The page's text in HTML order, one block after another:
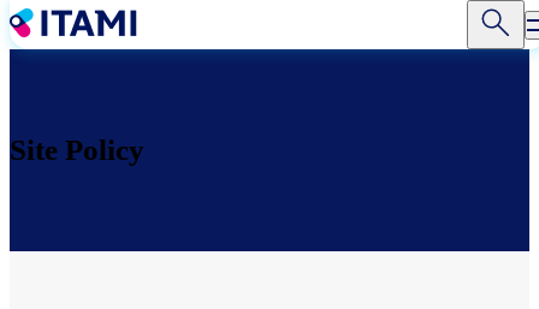
Skip
to
Site Policy